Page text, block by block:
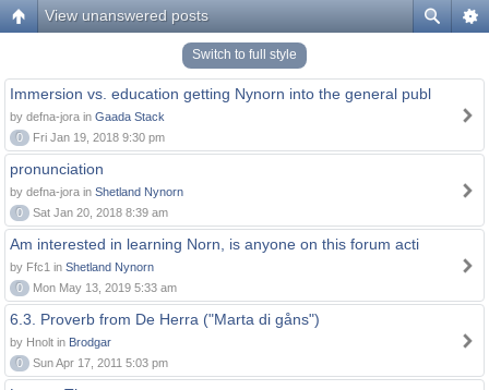
View unanswered posts
Switch to full style
Immersion vs. education getting Nynorn into the general publ
by defna-jora in Gaada Stack
0
Fri Jan 19, 2018 9:30 pm
pronunciation
by defna-jora in Shetland Nynorn
0
Sat Jan 20, 2018 8:39 am
Am interested in learning Norn, is anyone on this forum acti
by Ffc1 in Shetland Nynorn
0
Mon May 13, 2019 5:33 am
6.3. Proverb from De Herra ("Marta di gåns")
by Hnolt in Brodgar
0
Sun Apr 17, 2011 5:03 pm